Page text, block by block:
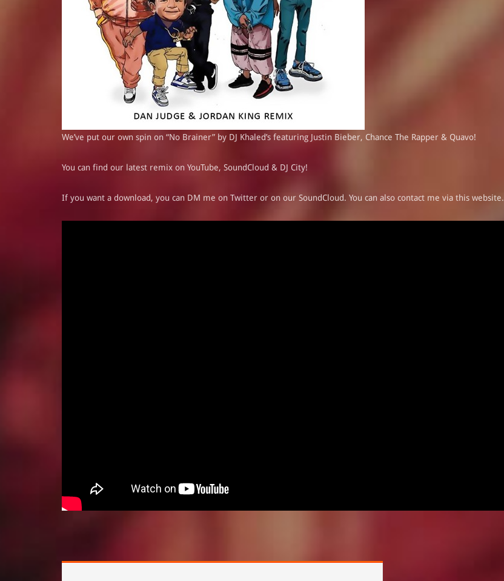
We’ve put our own spin on “No Brainer” by DJ Khaled’s featuring Justin Bieber, Chance The Rapper & Quavo!
You can find our latest remix on YouTube, SoundCloud & DJ City!
If you want a download, you can DM me on Twitter or on our SoundCloud. You can also contact me via this website.